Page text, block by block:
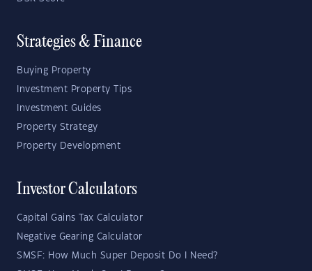
Strategies & Finance
Buying Property
Investment Property Tips
Investment Guides
Property Strategy
Property Development
Investor Calculators
Capital Gains Tax Calculator
Negative Gearing Calculator
SMSF: How Much Super Deposit Do I Need?